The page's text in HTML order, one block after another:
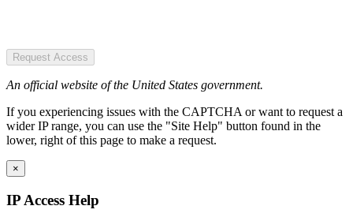
Request Access
An official website of the United States government.
If you experiencing issues with the CAPTCHA or want to request a
wider IP range, you can use the "Site Help" button found in the
lower, right of this page to make a request.
×
IP Access Help